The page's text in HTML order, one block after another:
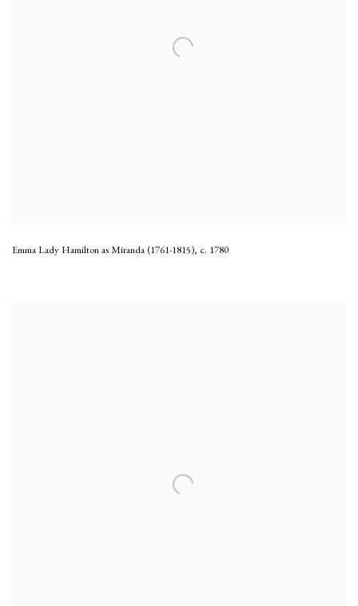
Emma Lady Hamilton as Miranda (1761-1815), c. 1780